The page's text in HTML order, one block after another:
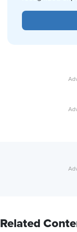
Related